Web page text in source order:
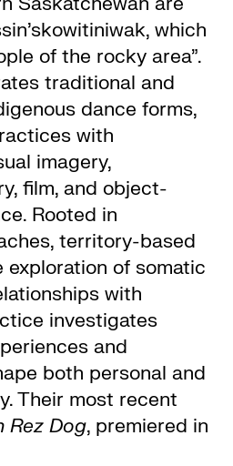
which
of the rocky area”.
traditional and
dance forms,
with
imagery,
film, and object-
Rooted in
territory-based
exploration of somatic
with
investigates
and
both personal and
Their most recent
Rez Dog, premiered in